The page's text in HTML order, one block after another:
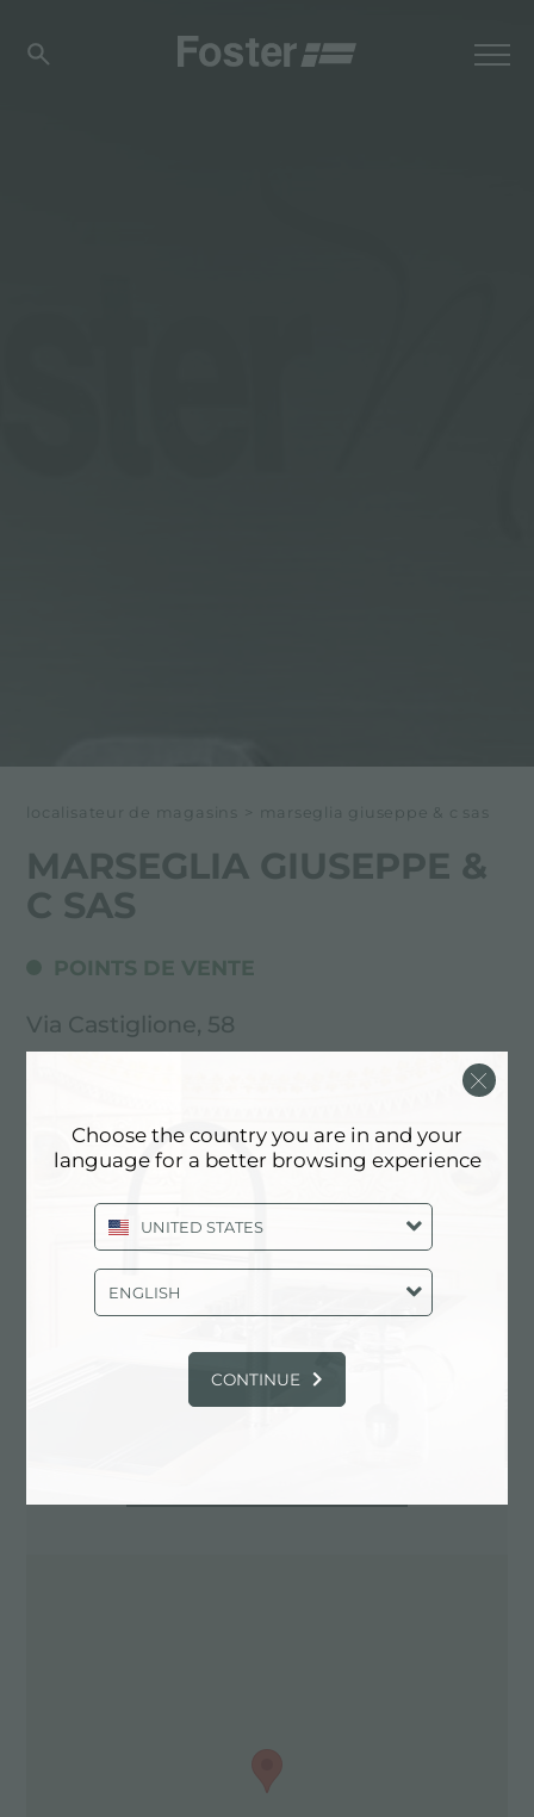
localisateur de magasins > marseglia giuseppe & c sas
MARSEGLIA GIUSEPPE &
C SAS
POINTS DE VENTE
Via Castiglione, 58
Contactez le revendeur pour: ITALY
Choose the country you are in and your
language for a better browsing experience
UNITED STATES
ENGLISH
CONTINUE